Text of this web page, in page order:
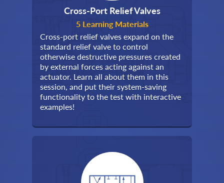
Cross-Port Relief Valves
5 Learning Materials
Cross-port relief valves expand on the
standard relief valve to control
otherwise destructive pressures created
by external forces acting against an
actuator. Learn all about them in this
session, and put their system-saving
functionality to the test with interactive
examples!